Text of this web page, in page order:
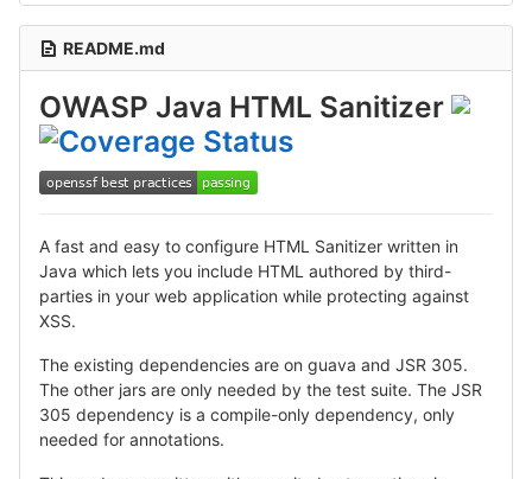
README.md
OWASP Java HTML Sanitizer
A fast and easy to configure HTML Sanitizer written in
Java which lets you include HTML authored by third-
parties in your web application while protecting against
XSS.
The existing dependencies are on guava and JSR 305.
The other jars are only needed by the test suite. The JSR
305 dependency is a compile-only dependency, only
needed for annotations.